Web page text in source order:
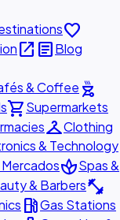
favorite
open_in_new articleBlog
& Coffee outdoor_grill
shopping_cartSupermarkets
checkroomClothing
& Technology
spaSpas &
& Barbersfitness_center
local_gas_stationGas Stations